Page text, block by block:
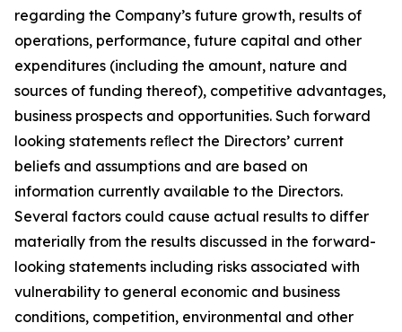
regarding the Company’s future growth, results of
operations, performance, future capital and other
expenditures (including the amount, nature and
sources of funding thereof), competitive advantages,
business prospects and opportunities. Such forward
looking statements reﬂect the Directors’ current
beliefs and assumptions and are based on
information currently available to the Directors.
Several factors could cause actual results to differ
materially from the results discussed in the forward-
looking statements including risks associated with
vulnerability to general economic and business
conditions, competition, environmental and other